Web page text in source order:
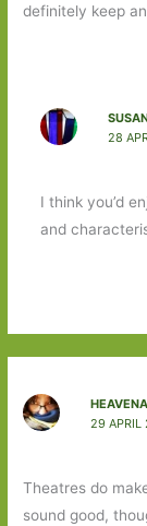
definitely keep
28
I think you’d
and
29 APRIL
Theatres do
sound good,